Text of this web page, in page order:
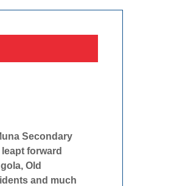
Secondary
forward
Old
and much